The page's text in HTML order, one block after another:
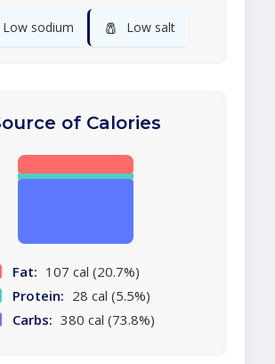
Low sodium 🧂 Low salt
of Calories
Fat: 107 cal (20.7%)
Protein: 28 cal (5.5%)
Carbs: 380 cal (73.8%)